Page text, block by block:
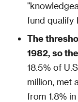
fund qualify
The
1982, so
18.5% of
million, met
from 1.8%